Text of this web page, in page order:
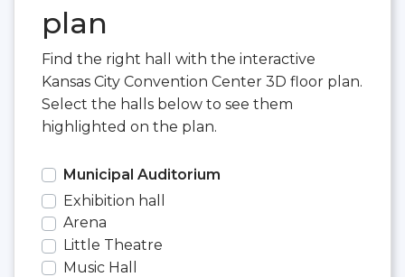
plan
Find the right hall with the interactive
Kansas City Convention Center 3D floor plan.
Select the halls below to see them
highlighted on the plan.
Municipal Auditorium
Exhibition hall
Arena
Little Theatre
Music Hall